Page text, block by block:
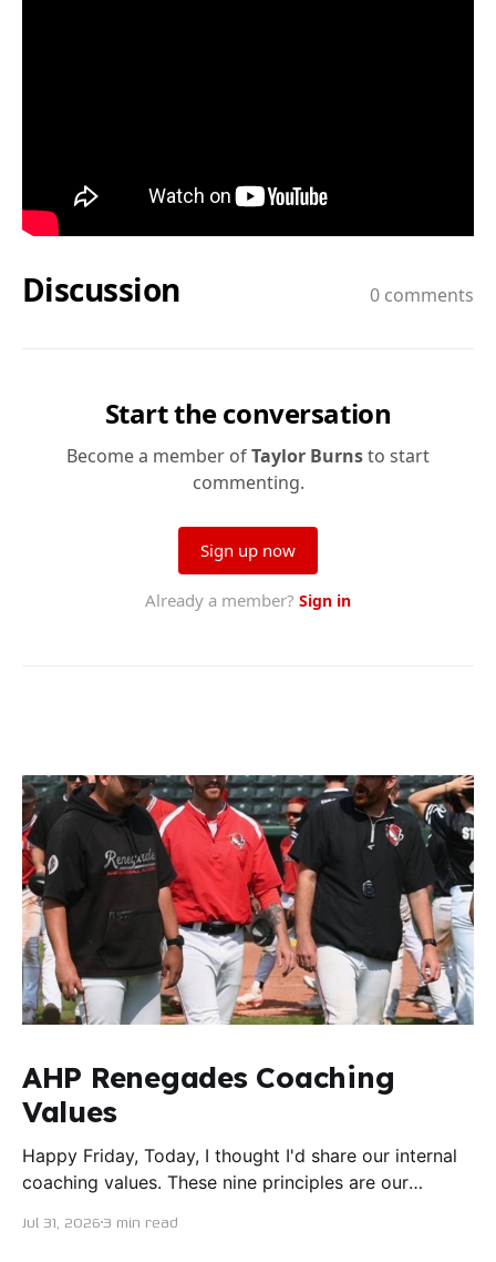
AHP Renegades Coaching
Values
Happy Friday, Today, I thought I'd share our internal
coaching values. These nine principles are our
ourselves as servant leaders. I'm proud to say I put
Jul 31, 20263 min read